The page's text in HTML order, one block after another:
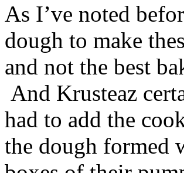
As I’ve noted
dough to make
and not the best
And Krusteaz
had to add the
the dough formed